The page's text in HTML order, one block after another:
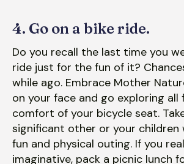
4. Go on a bike ride.
Do you recall the last time you
ride just for the fun of it?
while ago. Embrace Mother
on your face and go exploring all
comfort of your bicycle seat.
significant other or your children
fun and physical outing. If you
imaginative, pack a picnic lunch